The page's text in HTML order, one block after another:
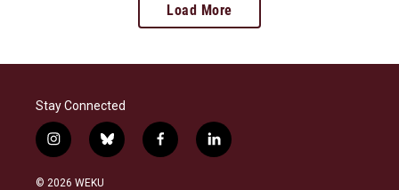
Load More
Stay Connected
i
n
s
b
l
f
a
l
i
© 2026 WEKU